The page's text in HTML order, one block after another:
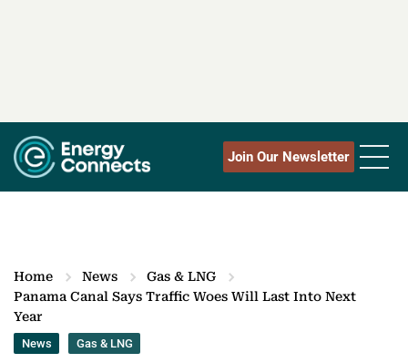
Join Our Newsletter
Home News
Gas & LNG
Panama Canal Says Traffic Woes Will Last Into Next
Year
News Gas & LNG